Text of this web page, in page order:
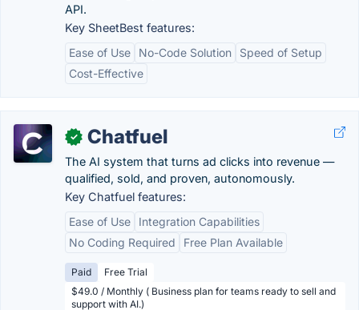
API.
Key SheetBest features:
Ease of Use
No-Code Solution
Speed of Setup
Cost-Effective
✓ Chatfuel
The AI system that turns ad clicks into revenue —
qualified, sold, and proven, autonomously.
Key Chatfuel features:
Ease of Use
Integration Capabilities
No Coding Required
Free Plan Available
Paid
Free Trial
$49.0 / Monthly ( Business plan for teams ready to sell and
support with AI.)